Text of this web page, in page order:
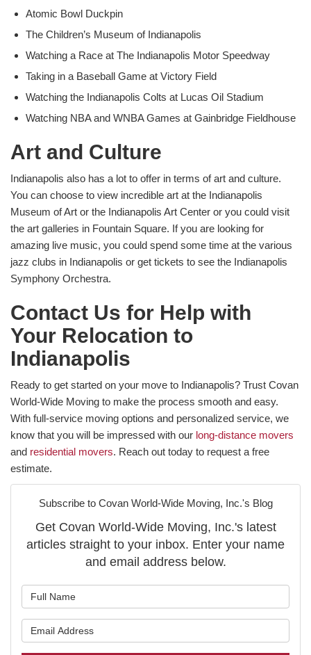
Atomic Bowl Duckpin
The Children’s Museum of Indianapolis
Watching a Race at The Indianapolis Motor Speedway
Taking in a Baseball Game at Victory Field
Watching the Indianapolis Colts at Lucas Oil Stadium
Watching NBA and WNBA Games at Gainbridge Fieldhouse
Art and Culture
Indianapolis also has a lot to offer in terms of art and culture.
You can choose to view incredible art at the Indianapolis
Museum of Art or the Indianapolis Art Center or you could visit
the art galleries in Fountain Square. If you are looking for
amazing live music, you could spend some time at the various
jazz clubs in Indianapolis or get tickets to see the Indianapolis
Symphony Orchestra.
Contact Us for Help with
Your Relocation to
Indianapolis
Ready to get started on your move to Indianapolis? Trust Covan
World-Wide Moving to make the process smooth and easy.
With full-service moving options and personalized service, we
know that you will be impressed with our long-distance movers
and residential movers. Reach out today to request a free
estimate.
Subscribe to Covan World-Wide Moving, Inc.'s Blog
Get Covan World-Wide Moving, Inc.'s latest
articles straight to your inbox. Enter your name
and email address below.